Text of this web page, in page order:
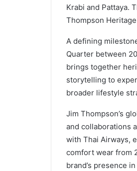
Krabi and Pattaya.
Thompson
A defining
Quarter between
brings together
storytelling to
broader lifestyle
Jim Thompson’s
and collaborations
with Thai Airways,
comfort wear from
brand’s presence